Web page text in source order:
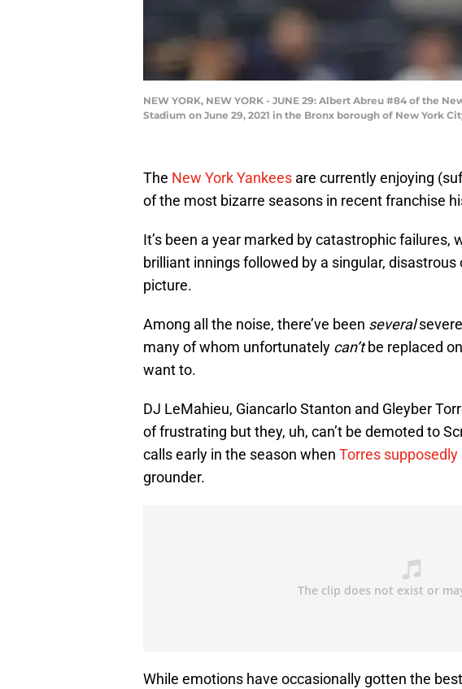
NEW YORK, NEW YORK - JUNE 29: Albert Abreu #84 of the
Stadium on June 29, 2021 in the Bronx borough of New York
The New York Yankees are currently enjoying
of the most bizarre seasons in recent franchise
It’s been a year marked by catastrophic failures,
brilliant innings followed by a singular,
picture.
Among all the noise, there’ve been several
many of whom unfortunately can’tbe replaced
want to.
DJ LeMahieu, Giancarlo Stanton and Gleyber
of frustrating but they, uh, can’t be demoted to
calls early in the season when Torres supposedly
grounder.
While emotions have occasionally gotten the